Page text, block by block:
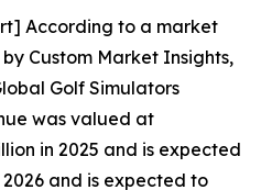
According to a market
Custom Market Insights,
Golf Simulators
was valued at
in 2025 and is expected
2026 and is expected to